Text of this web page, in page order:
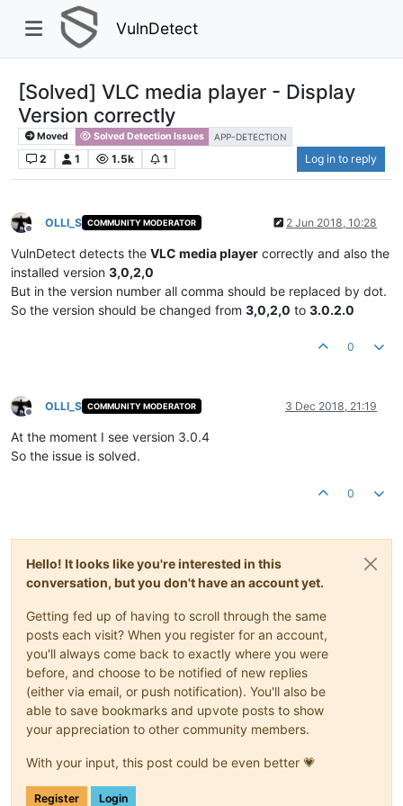
VulnDetect
[Solved] VLC media player - Display
Version correctly
Moved Solved Detection Issues APP-DETECTION
2 1 1.5k 1 Log in to reply
Offline
OLLI_S COMMUNITY MODERATOR 2 Jun 2018, 10:28
VulnDetect detects the VLC media player correctly and also the
installed version 3,0,2,0
But in the version number all comma should be replaced by dot.
So the version should be changed from 3,0,2,0 to 3.0.2.0
0
Offline
OLLI_S COMMUNITY MODERATOR 3 Dec 2018, 21:19
At the moment I see version 3.0.4
So the issue is solved.
0
Hello! It looks like you're interested in this
conversation, but you don't have an account yet.
Getting fed up of having to scroll through the same
posts each visit? When you register for an account,
you'll always come back to exactly where you were
before, and choose to be notified of new replies
(either via email, or push notification). You'll also be
able to save bookmarks and upvote posts to show
your appreciation to other community members.
With your input, this post could be even better 💗
Register Login